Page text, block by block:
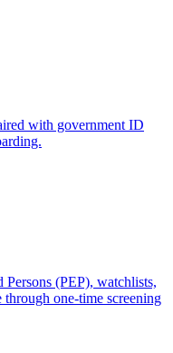
with government ID
Persons (PEP), watchlists,
through one-time screening